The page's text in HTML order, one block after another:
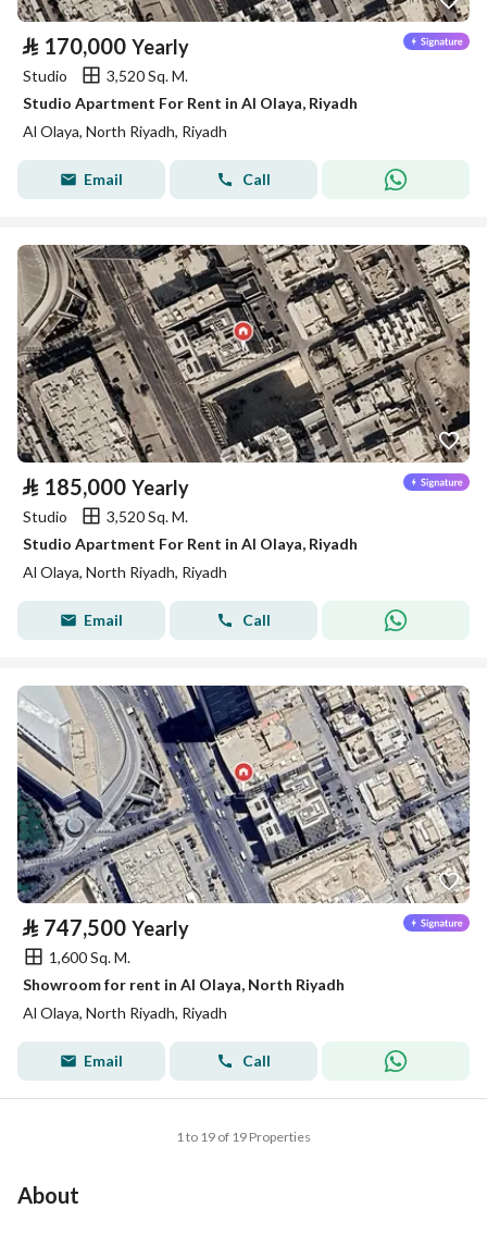
⃁ 170,000 Yearly
Studio
3,520 Sq. M.
Studio Apartment For Rent in Al Olaya, Riyadh
Al Olaya, North Riyadh, Riyadh
Email Call
⃁ 185,000 Yearly
Studio
3,520 Sq. M.
Studio Apartment For Rent in Al Olaya, Riyadh
Al Olaya, North Riyadh, Riyadh
Email Call
⃁ 747,500 Yearly
1,600 Sq. M.
Showroom for rent in Al Olaya, North Riyadh
Al Olaya, North Riyadh, Riyadh
Email Call
1 to 19 of 19 Properties
About